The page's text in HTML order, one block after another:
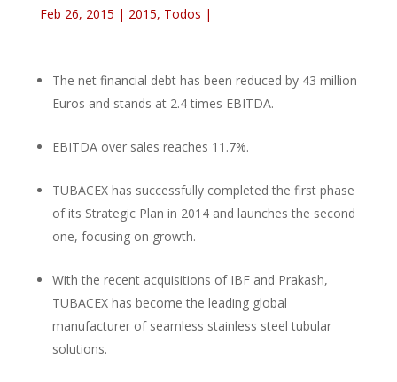
Feb 26, 2015 | 2015, Todos |
The net financial debt has been reduced by 43 million
Euros and stands at 2.4 times EBITDA.
EBITDA over sales reaches 11.7%.
TUBACEX has successfully completed the first phase
of its Strategic Plan in 2014 and launches the second
one, focusing on growth.
With the recent acquisitions of IBF and Prakash,
TUBACEX has become the leading global
manufacturer of seamless stainless steel tubular
solutions.